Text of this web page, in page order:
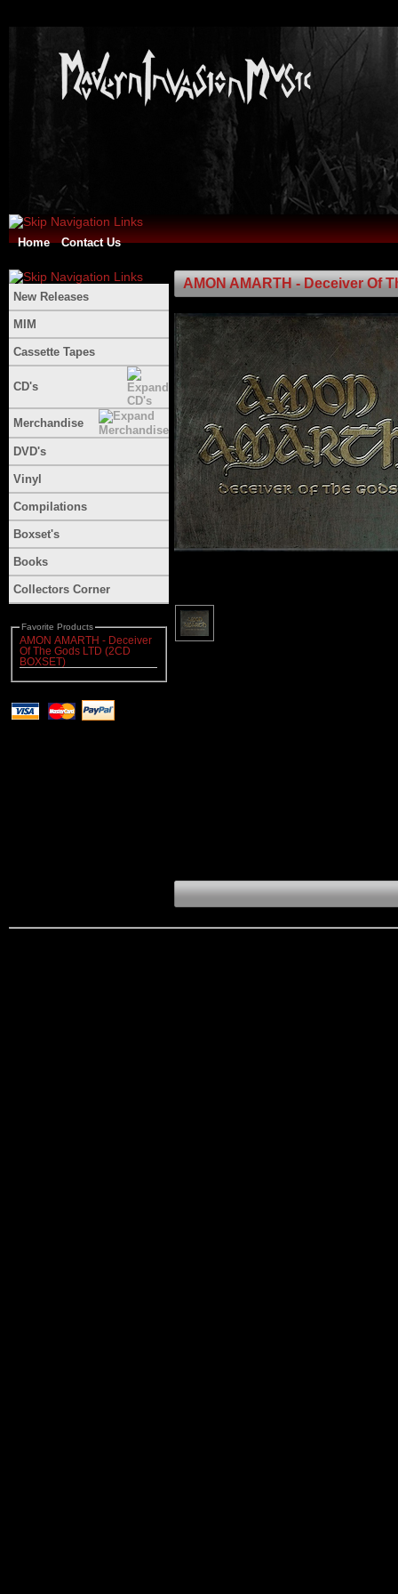
Home Contact Us
New Releases
MIM
Cassette Tapes
CD's
Merchandise
DVD's
Vinyl
Compilations
Boxset's
Books
Collectors Corner
Favorite Products
AMON AMARTH - Deceiver
Of The Gods LTD (2CD
BOXSET)
AMON AMARTH - Deceiver Of